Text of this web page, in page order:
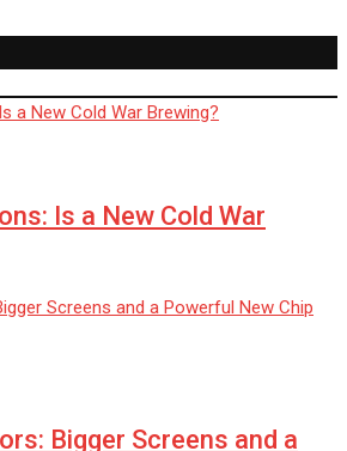
Is a New Cold War
Bigger Screens and a